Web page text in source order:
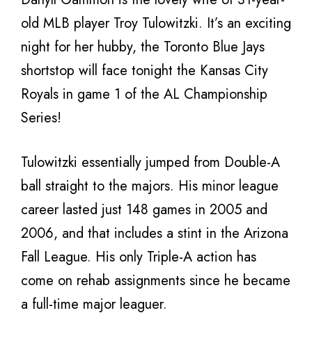
old MLB player Troy Tulowitzki. It’s an exciting
night for her hubby, the Toronto Blue Jays
shortstop will face tonight the Kansas City
Royals in game 1 of the AL Championship
Series!
Tulowitzki essentially jumped from Double-A
ball straight to the majors. His minor league
career lasted just 148 games in 2005 and
2006, and that includes a stint in the Arizona
Fall League. His only Triple-A action has
come on rehab assignments since he became
a full-time major leaguer.